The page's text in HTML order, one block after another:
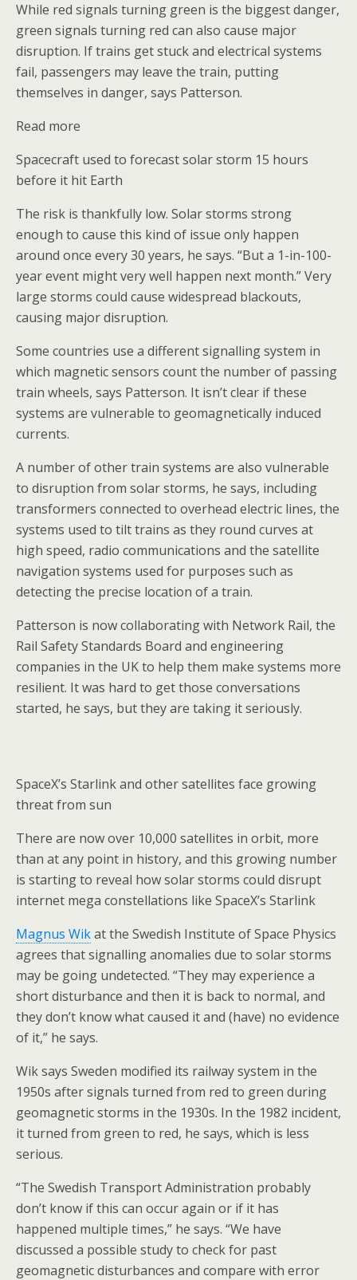
While red signals turning green is the biggest danger,
green signals turning red can also cause major
disruption. If trains get stuck and electrical systems
fail, passengers may leave the train, putting
themselves in danger, says Patterson.
Read more
Spacecraft used to forecast solar storm 15 hours
before it hit Earth
The risk is thankfully low. Solar storms strong
enough to cause this kind of issue only happen
around once every 30 years, he says. “But a 1-in-100-
year event might very well happen next month.” Very
large storms could cause widespread blackouts,
causing major disruption.
Some countries use a different signalling system in
which magnetic sensors count the number of passing
train wheels, says Patterson. It isn’t clear if these
systems are vulnerable to geomagnetically induced
currents.
A number of other train systems are also vulnerable
to disruption from solar storms, he says, including
transformers connected to overhead electric lines, the
systems used to tilt trains as they round curves at
high speed, radio communications and the satellite
navigation systems used for purposes such as
detecting the precise location of a train.
Patterson is now collaborating with Network Rail, the
Rail Safety Standards Board and engineering
companies in the UK to help them make systems more
resilient. It was hard to get those conversations
started, he says, but they are taking it seriously.
SpaceX’s Starlink and other satellites face growing
threat from sun
There are now over 10,000 satellites in orbit, more
than at any point in history, and this growing number
is starting to reveal how solar storms could disrupt
internet mega constellations like SpaceX’s Starlink
Magnus Wikat the Swedish Institute of Space Physics
agrees that signalling anomalies due to solar storms
may be going undetected. “They may experience a
short disturbance and then it is back to normal, and
they don’t know what caused it and (have) no evidence
of it,” he says.
Wik says Sweden modified its railway system in the
1950s after signals turned from red to green during
geomagnetic storms in the 1930s. In the 1982 incident,
it turned from green to red, he says, which is less
serious.
“The Swedish Transport Administration probably
don’t know if this can occur again or if it has
happened multiple times,” he says. “We have
discussed a possible study to check for past
geomagnetic disturbances and compare with error